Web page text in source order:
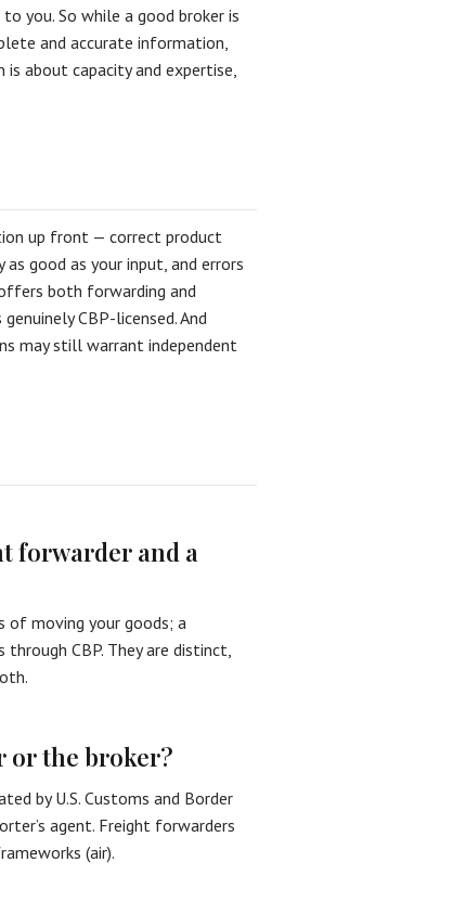
you. So while a good broker is
and accurate information,
about capacity and expertise,
up front — correct product
good as your input, and errors
both forwarding and
CBP-licensed. And
may still warrant independent
forwarder and a
of moving your goods; a
CBP. They are distinct,
or the broker?
by U.S. Customs and Border
agent. Freight forwarders
(air).